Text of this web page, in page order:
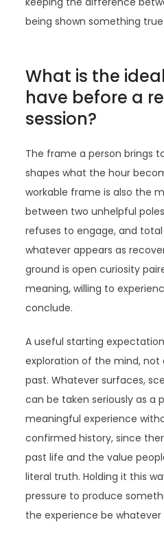
being shown something
What is the
have before a
session?
The frame a person brings
shapes what the hour
workable frame is also the
between two unhelpful
refuses to engage, and
whatever appears as
ground is open curiosity
meaning, willing to
conclude.
A useful starting
exploration of the mind,
past. Whatever surfaces,
can be taken seriously as a
meaningful experience
confirmed history, since
past life and the value
literal truth. Holding it this
pressure to produce
the experience be whatever